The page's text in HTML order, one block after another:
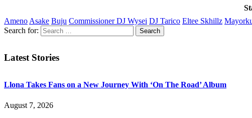
AmenoAsake Buju Commissioner DJ Wysei DJ Tarico Eltee Skhillz
Search for:
Latest Stories
Llona Takes Fans on a New Journey With ‘On The Road’ Album
August 7, 2026